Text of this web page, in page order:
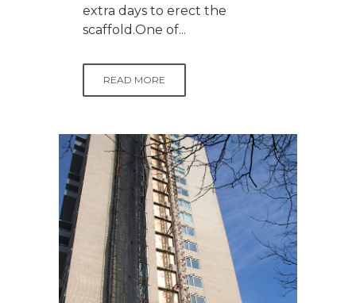
extra days to erect the
scaffold.One of...
READ MORE